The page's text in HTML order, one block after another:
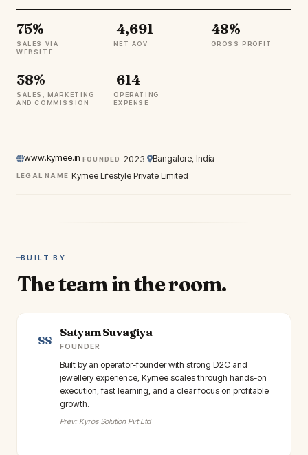
75%
SALES VIA
WEBSITE
₹ 4,691
NET AOV
48%
GROSS PROFIT
38%
SALES, MARKETING
AND COMMISSION
₹ 614
OPERATING
EXPENSE
www.kymee.in FOUNDED 2023 Bangalore, India
LEGAL NAME Kymee Lifestyle Private Limited
BUILT BY
The team in the room.
SS
Satyam Suvagiya
FOUNDER
Built by an operator-founder with strong D2C and
jewellery experience, Kymee scales through hands-on
execution, fast learning, and a clear focus on profitable
growth.
Prev: Kyros Solution Pvt Ltd